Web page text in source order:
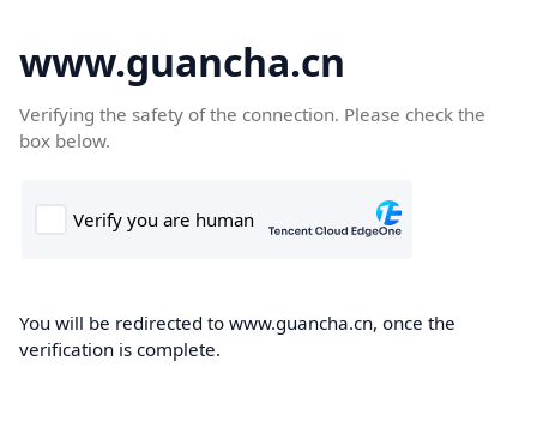
www.guancha.cn
Verifying the safety of the connection. Please check the
box below.
You will be redirected to www.guancha.cn, once the
verification is complete.